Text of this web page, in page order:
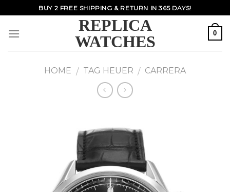
to
content
BUY 2 FREE SHIPPING & RETURN IN 365 DAYS!
REPLICA
WATCHES
0
HOME / TAG HEUER / CARRERA